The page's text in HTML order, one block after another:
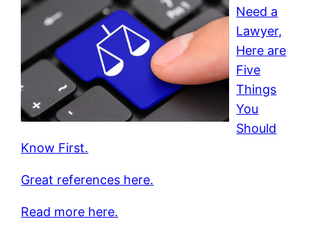
Need a
Lawyer,
Here are
Five
Things
You
Should
Know First.
Great references here.
Read more here.